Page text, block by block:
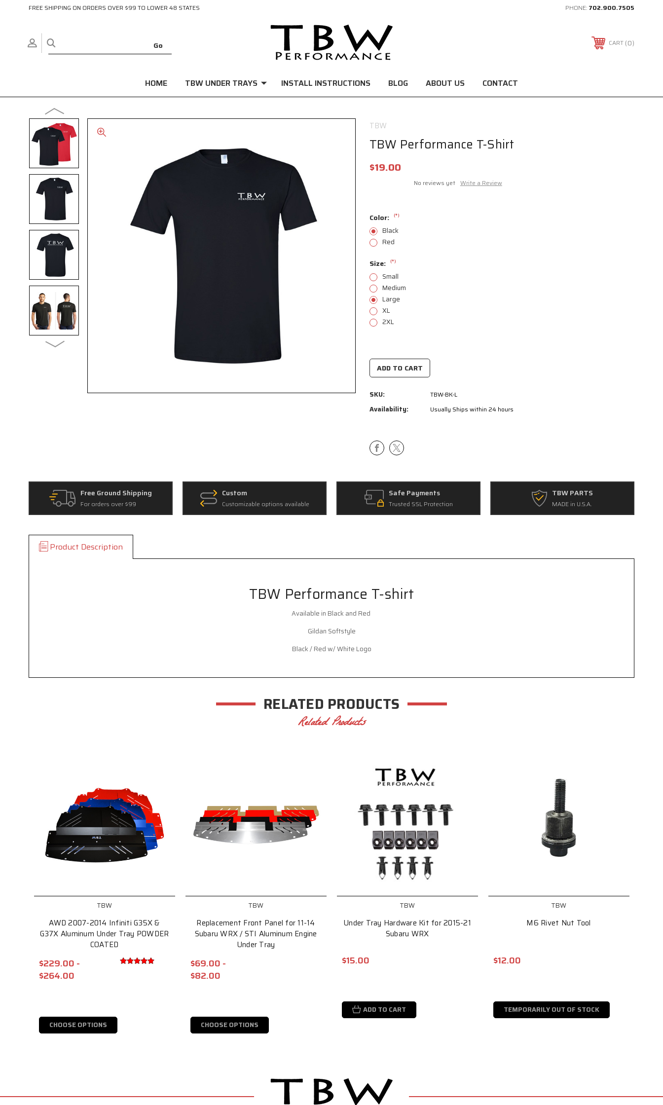
FREE SHIPPING ON ORDERS OVER $99 TO LOWER 48 STATES PHONE: 702.900.7505
CART 0
HOME TBW UNDER TRAYS INSTALL INSTRUCTIONS BLOG ABOUT US CONTACT
TBW
TBW Performance T-Shirt
$19.00
No reviews yet Write a Review
Color: (*)
Black
Red
Size: (*)
Small
Medium
Large
XL
2XL
SKU: TBW-BK-L
Availability: Usually Ships within 24 hours
Free Ground Shipping
For orders over $99
Custom
Customizable options available
Safe Payments
Trusted SSL Protection
TBW PARTS
MADE in U.S.A.
Product Description
TBW Performance T-shirt
Available in Black and Red
Gildan Softstyle
Black / Red w/ White Logo
RELATED PRODUCTS
Related Products
TBW
AWD 2007-2014 Infiniti G35X &
G37X Aluminum Under Tray POWDER
COATED
$229.00 -
$264.00
CHOOSE OPTIONS
TBW
Replacement Front Panel for 11-14
Subaru WRX / STI Aluminum Engine
Under Tray
$69.00 -
$82.00
CHOOSE OPTIONS
TBW
Under Tray Hardware Kit for 2015-21
Subaru WRX
$15.00
ADD TO CART
TBW
M6 Rivet Nut Tool
$12.00
TEMPORARILY OUT OF STOCK